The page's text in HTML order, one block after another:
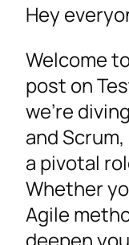
Hey
Welcome
post on
we’re
and
a pivotal
Whether
Agile